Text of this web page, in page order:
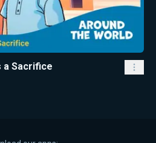
a Sacrifice